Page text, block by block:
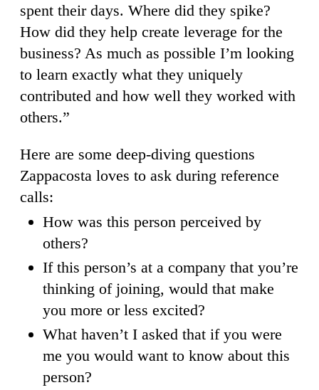
spent their days. Where did they spike?
How did they help create leverage for the
business? As much as possible I’m looking
to learn exactly what they uniquely
contributed and how well they worked with
others.”
Here are some deep-diving questions
Zappacosta loves to ask during reference
calls:
How was this person perceived by
others?
If this person’s at a company that you’re
thinking of joining, would that make
you more or less excited?
What haven’t I asked that if you were
me you would want to know about this
person?